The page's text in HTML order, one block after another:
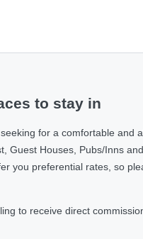
to stay in
for a comfortable
Houses, Pubs/Inns
you preferential rates, so
to receive direct